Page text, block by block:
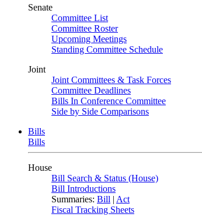
Senate
Committee List
Committee Roster
Upcoming Meetings
Standing Committee Schedule
Joint
Joint Committees & Task Forces
Committee Deadlines
Bills In Conference Committee
Side by Side Comparisons
Bills
Bills
House
Bill Search & Status (House)
Bill Introductions
Summaries: Bill | Act
Fiscal Tracking Sheets